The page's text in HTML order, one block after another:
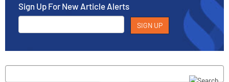
Sign Up For New Article Alerts